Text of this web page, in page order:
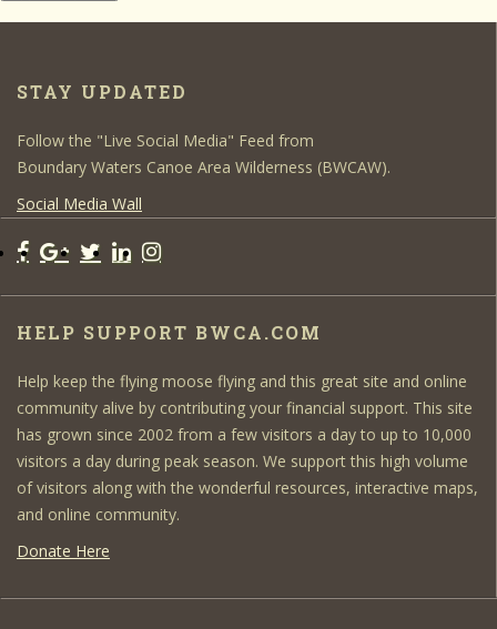
STAY UPDATED
Follow the "Live Social Media" Feed from
Boundary Waters Canoe Area Wilderness (BWCAW).
Social Media Wall
HELP SUPPORT BWCA.COM
Help keep the flying moose flying and this great site and online
community alive by contributing your financial support. This site
has grown since 2002 from a few visitors a day to up to 10,000
visitors a day during peak season. We support this high volume
of visitors along with the wonderful resources, interactive maps,
and online community.
Donate Here